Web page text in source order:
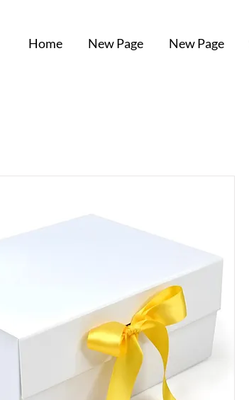
Home New Page New Page